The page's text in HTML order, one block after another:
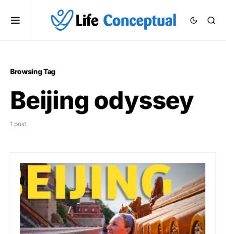
Browsing Tag
Beijing odyssey
1 post